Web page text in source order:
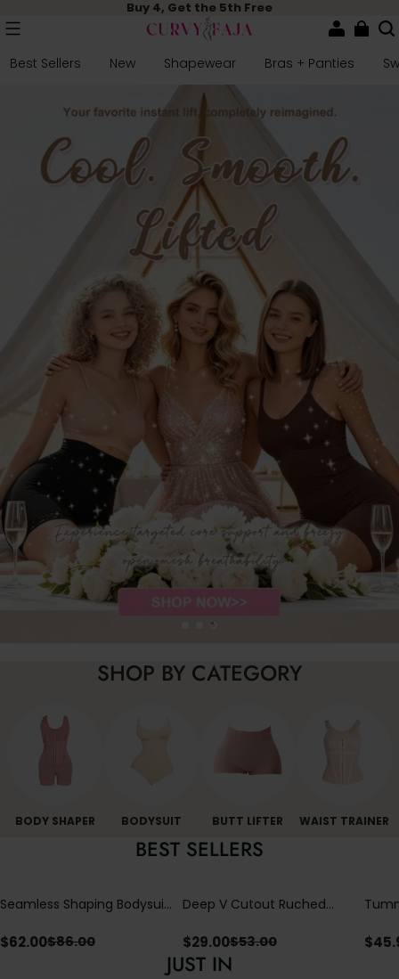
Buy 4, Get the 5th Free
Best Sellers New Shapewear Bras + Panties
SHOP BY CATEGORY
BODY SHAPER BODYSUIT BUTT LIFTER WAIST TRAINER
BEST SELLERS
Seamless Shaping Bodysuit
Tummy & Butt Lift (Pre-
$62.00$86.00
Deep V Cutout Ruched
Crisscross Open Back
$29.00$53.00 $
JUST IN